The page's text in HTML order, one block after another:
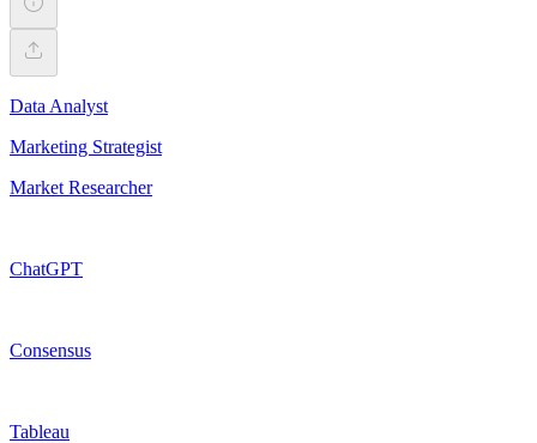
Data Analyst
Marketing Strategist
Market Researcher
ChatGPT
Consensus
Tableau